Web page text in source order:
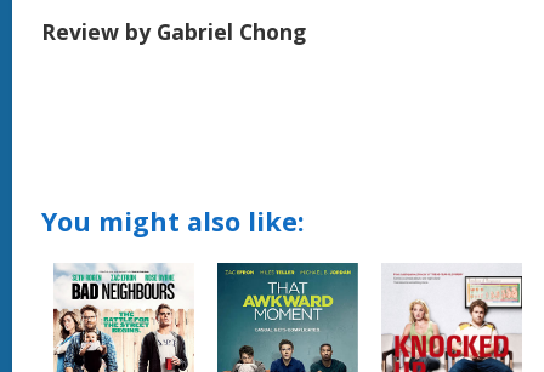
Review by Gabriel Chong
You might also like: